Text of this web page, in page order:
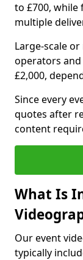
to £700,
multiple
Large-scale
operators and
£2,000,
Since every
quotes after
content
What Is
Our event
typically